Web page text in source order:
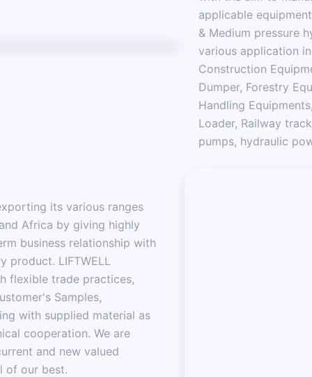
applicable
& Medium pressure
various application
Construction
Dumper, Forestry
Handling
Loader, Railway
pumps, hydraulic
its various ranges
Africa by giving highly
business relationship with
LIFTWELL
flexible trade practices,
Samples,
with supplied material as
cooperation. We are
and new valued
of our best.